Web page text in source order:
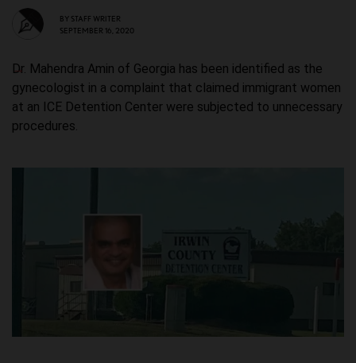
BY STAFF WRITER
SEPTEMBER 16, 2020
Dr. Mahendra Amin of Georgia has been identified as the
gynecologist in a complaint that claimed immigrant women
at an ICE Detention Center were subjected to unnecessary
procedures.